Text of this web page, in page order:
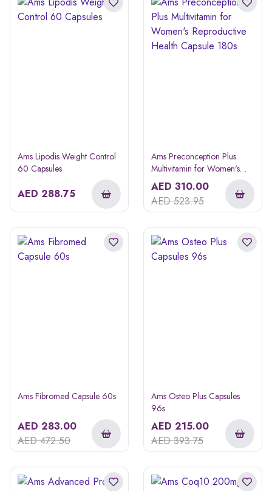
Ams Lipodis Weight Control
60 Capsules
AED 288.75
Ams Preconception Plus
Multivitamin for Women's
Reproductive Health Capsule
180s
AED 310.00
AED523.95
Ams Fibromed Capsule 60s
AED 283.00
AED472.50
Ams Osteo Plus Capsules
96s
AED 215.00
AED393.75